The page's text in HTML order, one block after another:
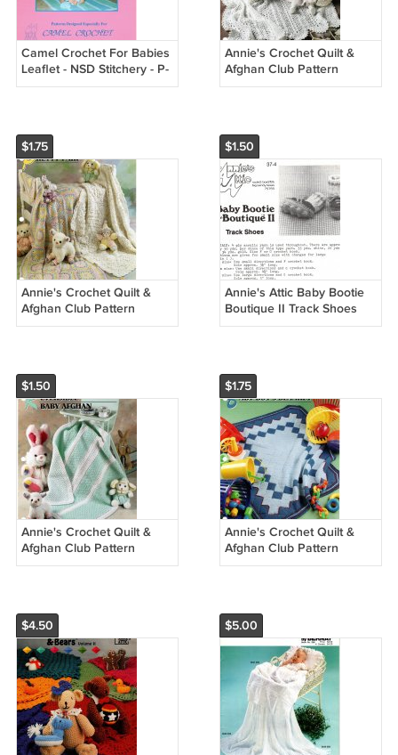
Camel Crochet For Babies
Leaflet - NSD Stitchery - P-
303
Annie's Crochet Quilt &
Afghan Club Pattern
Leaflet Mile-A-Minute Baby
$1.75
Annie's Crochet Quilt &
Afghan Club Pattern
Leaflet Pretty Pair
$1.50
Annie's Attic Baby Bootie
Boutique II Track Shoes
Crochet Pattern 37-4
$1.50
Annie's Crochet Quilt &
Afghan Club Pattern
Leaflet Reversible Baby
$1.75
Annie's Crochet Quilt &
Afghan Club Pattern
Leaflet Baby Boy's Blanket
$4.50 $5.00